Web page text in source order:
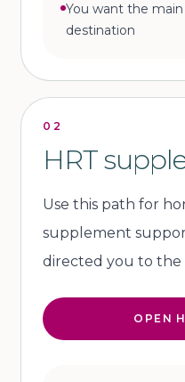
You want the
destination
02
HRT
Use this path for
supplement
directed you to the
OPEN